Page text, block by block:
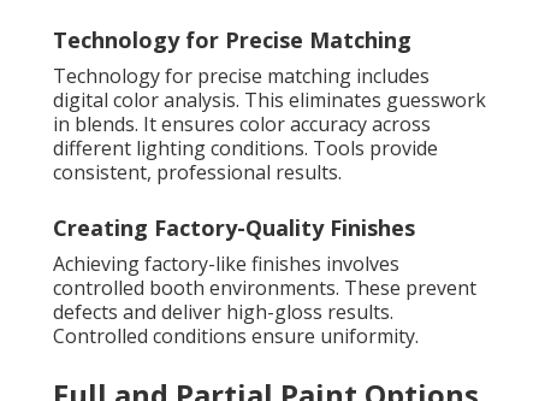
Technology for Precise Matching
Technology for precise matching includes
digital color analysis. This eliminates guesswork
in blends. It ensures color accuracy across
different lighting conditions. Tools provide
consistent, professional results.
Creating Factory-Quality Finishes
Achieving factory-like finishes involves
controlled booth environments. These prevent
defects and deliver high-gloss results.
Controlled conditions ensure uniformity.